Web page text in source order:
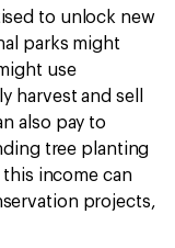
to unlock new
parks might
use
harvest and sell
also pay to
tree planting
income can
projects,